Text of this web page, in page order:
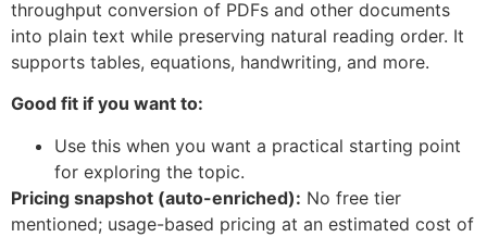
throughput conversion of PDFs and other documents
into plain text while preserving natural reading order. It
supports tables, equations, handwriting, and more.
Good fit if you want to:
Use this when you want a practical starting point
for exploring the topic.
Pricing snapshot (auto-enriched): No free tier
mentioned; usage-based pricing at an estimated cost of